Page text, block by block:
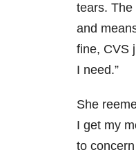
tears. The
and
fine, CVS
I need.”
She
I get my
to